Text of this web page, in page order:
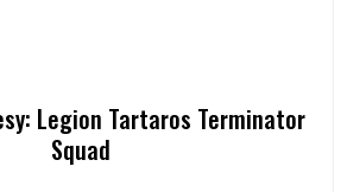
Legion Tartaros Terminator
Squad